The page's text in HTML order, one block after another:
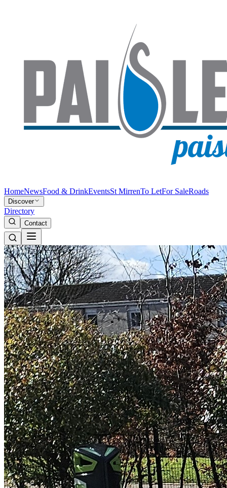
HomeNewsFood & DrinkEventsSt MirrenTo LetFor SaleRoads
Discover
Directory
Contact